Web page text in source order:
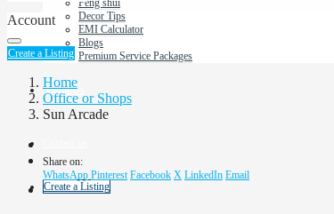
Feng shui
Decor Tips
EMI Calculator
Blogs
Premium Service Packages
About Us
Create a Listing
Account
Create a Listing
Home
Office or Shops
Sun Arcade
Share on:
WhatsApp Pinterest Facebook X LinkedIn Email